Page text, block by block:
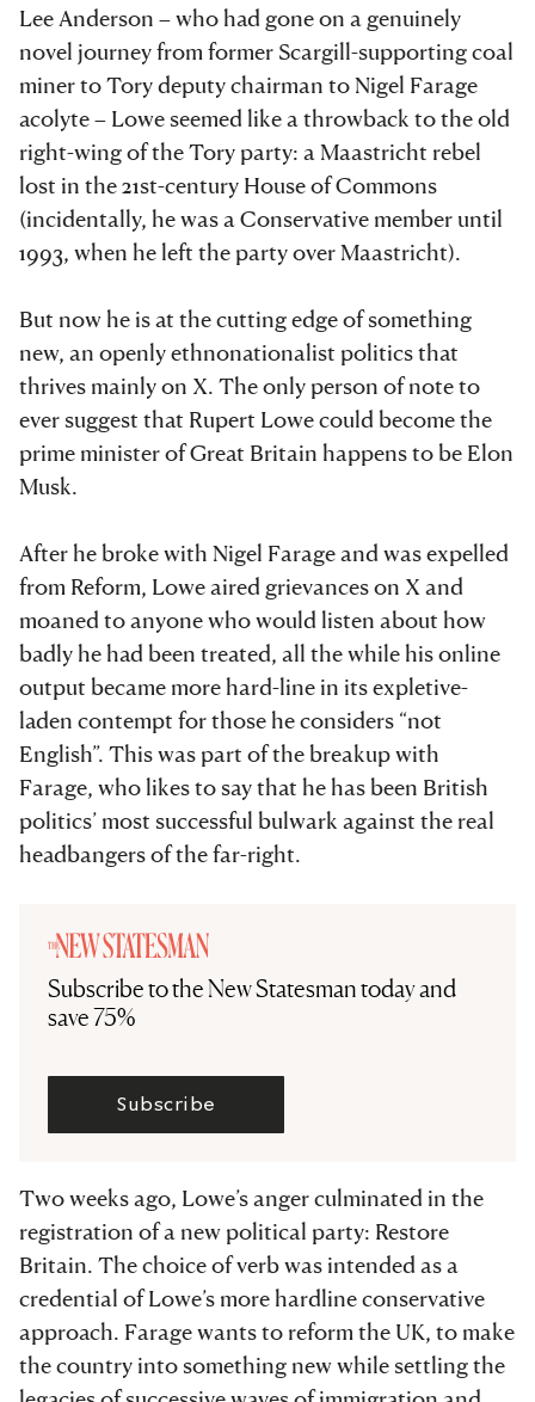
Lee Anderson – who had gone on a genuinely
novel journey from former Scargill-supporting coal
miner to Tory deputy chairman to Nigel Farage
acolyte – Lowe seemed like a throwback to the old
right-wing of the Tory party: a Maastricht rebel
lost in the 21st-century House of Commons
(incidentally, he was a Conservative member until
1993, when he left the party over Maastricht).
But now he is at the cutting edge of something
new, an openly ethnonationalist politics that
thrives mainly on X. The only person of note to
ever suggest that Rupert Lowe could become the
prime minister of Great Britain happens to be Elon
Musk.
After he broke with Nigel Farage and was expelled
from Reform, Lowe aired grievances on X and
moaned to anyone who would listen about how
badly he had been treated, all the while his online
output became more hard-line in its expletive-
laden contempt for those he considers “not
English”. This was part of the breakup with
Farage, who likes to say that he has been British
politics’ most successful bulwark against the real
headbangers of the far-right.
Subscribe to the New Statesman today and
save 75%
Subscribe
Two weeks ago, Lowe’s anger culminated in the
registration of a new political party: Restore
Britain. The choice of verb was intended as a
credential of Lowe’s more hardline conservative
approach. Farage wants to reform the UK, to make
the country into something new while settling the